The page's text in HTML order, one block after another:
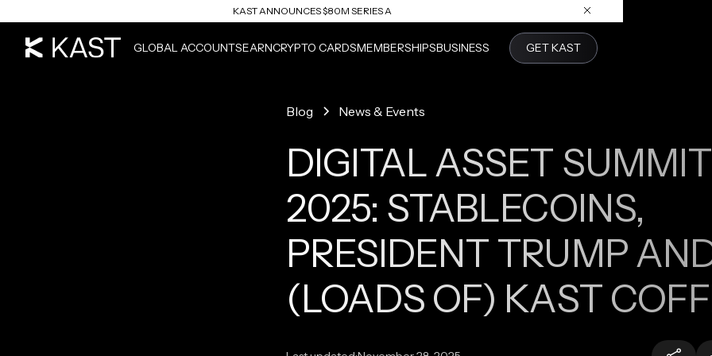
KAST ANNOUNCES $80M SERIES A
GLOBAL ACCOUNTSEARNCRYPTO CARDSMEMBERSHIPSBUSINESS GET KAST
Blog News & Events
DIGITAL ASSET SUMMIT
2025: STABLECOINS,
PRESIDENT TRUMP
(LOADS OF) KAST